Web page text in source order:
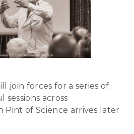
join forces for a series of
across
of Science arrives later